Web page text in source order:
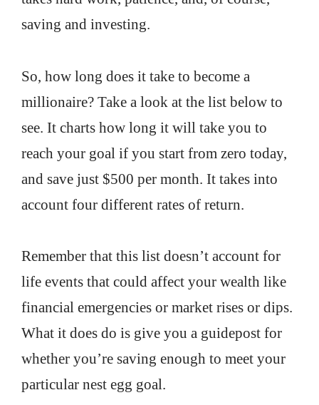
saving and investing.
So, how long does it take to become a
millionaire? Take a look at the list below to
see. It charts how long it will take you to
reach your goal if you start from zero today,
and save just $500 per month. It takes into
account four different rates of return.
Remember that this list doesn’t account for
life events that could affect your wealth like
financial emergencies or market rises or dips.
What it does do is give you a guidepost for
whether you’re saving enough to meet your
particular nest egg goal.